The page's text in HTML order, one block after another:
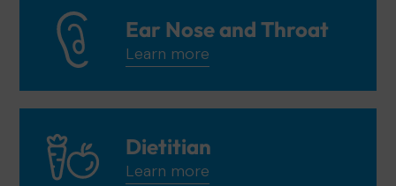
Ear Nose and Throat
Learn more
Dietitian
Learn more